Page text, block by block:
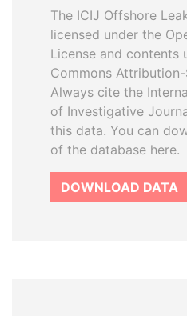
The ICIJ Offshore
licensed under the
License and contents
Commons
Always cite the
of Investigative
this data. You can
of the database here.
DOWNLOAD DATA